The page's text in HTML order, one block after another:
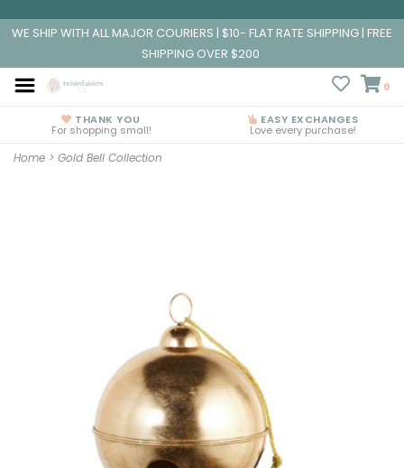
WE SHIP WITH ALL MAJOR COURIERS | $10- FLAT RATE SHIPPING | FREE
SHIPPING OVER $200
0
THANK YOU
For shopping small!
EASY EXCHANGES
Love every purchase!
Home > Gold Bell Collection